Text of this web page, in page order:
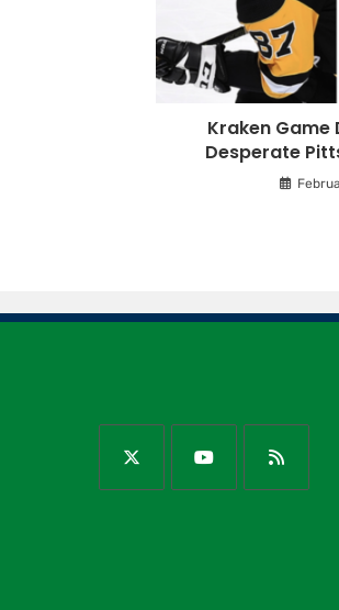
Kraken Game
Desperate